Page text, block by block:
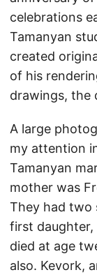
celebrations
Tamanyan
created
of his
drawings, the
A large
my attention
Tamanyan
mother was
They had two
first daughter,
died at age
also. Kevork,